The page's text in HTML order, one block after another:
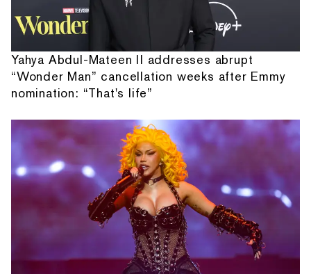
Yahya Abdul-Mateen II addresses abrupt
“Wonder Man” cancellation weeks after Emmy
nomination: “That's life”